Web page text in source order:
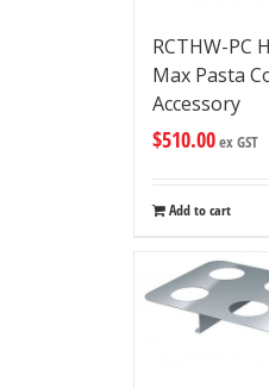
RCTHW-PC
Max Pasta
Accessory
$510.00ex GST
Add to cart